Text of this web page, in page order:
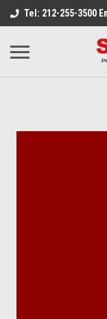
Tel: 212-255-3500